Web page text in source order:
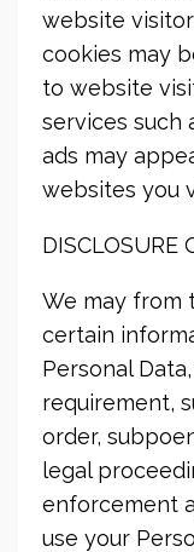
website
cookies may
to website
services such
ads may
websites you
DISCLOSURE
We may from
certain
Personal
requirement,
order,
legal
enforcement
use your